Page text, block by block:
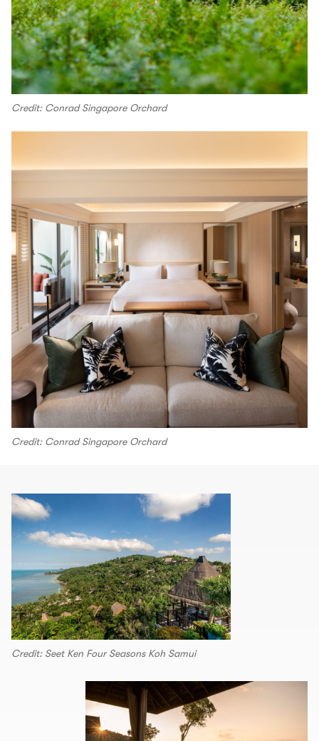
Credit: Conrad Singapore Orchard
Credit: Conrad Singapore Orchard
Credit: Seet Ken Four Seasons Koh Samui